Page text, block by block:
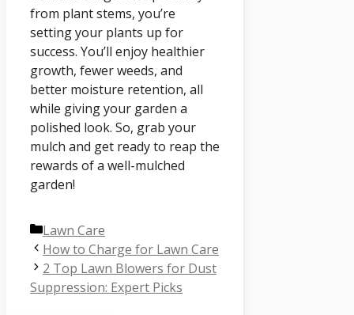
from plant stems, you’re
setting your plants up for
success. You’ll enjoy healthier
growth, fewer weeds, and
better moisture retention, all
while giving your garden a
polished look. So, grab your
mulch and get ready to reap the
rewards of a well-mulched
garden!
Categories
Lawn Care
How to Charge for Lawn Care
2 Top Lawn Blowers for Dust
Suppression: Expert Picks